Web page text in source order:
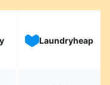
Laundryheap